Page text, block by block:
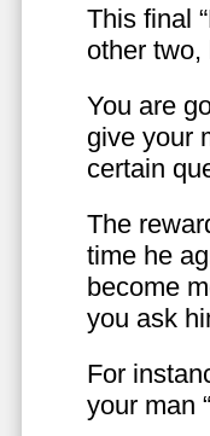
This final
other
You are
give your
certain
The
time he
become
you ask
For
your man